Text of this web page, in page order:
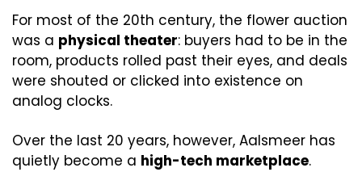
For most of the 20th century, the flower auction
was a physical theater: buyers had to be in the
room, products rolled past their eyes, and deals
were shouted or clicked into existence on
analog clocks.
Over the last 20 years, however, Aalsmeer has
quietly become a high-tech marketplace.